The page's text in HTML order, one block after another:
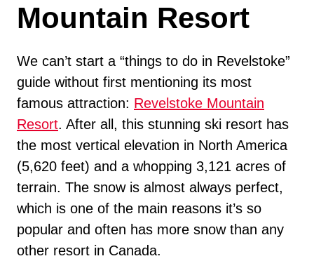
Mountain Resort
We can’t start a “things to do in Revelstoke”
guide without first mentioning its most
famous attraction: Revelstoke Mountain
Resort. After all, this stunning ski resort has
the most vertical elevation in North America
(5,620 feet) and a whopping 3,121 acres of
terrain. The snow is almost always perfect,
which is one of the main reasons it’s so
popular and often has more snow than any
other resort in Canada.